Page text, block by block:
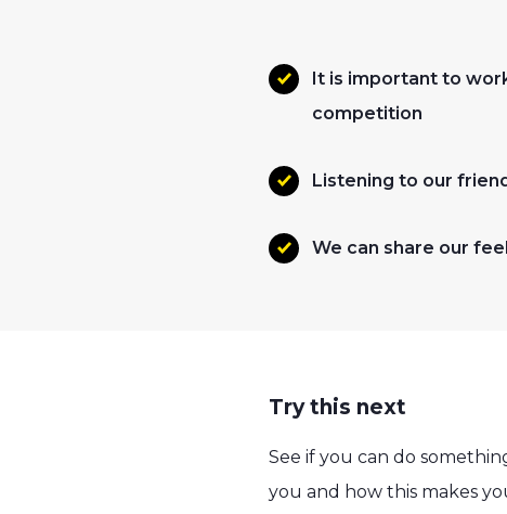
It is important to
competition
Listening to our
We can share our
Try this next
See if you can do
you and how this makes